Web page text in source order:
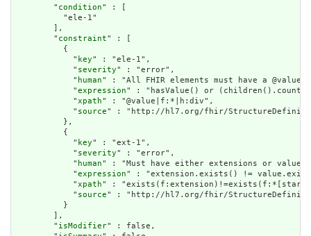
        "
condition" : [
          "ele-1"
        ],
        "
constraint" : [
          {
            "
key" : "ele-1",
            "
severity" : "error",
            "
human" : "All FHIR elements must have a
            "
expression" : "hasValue() or
            "
xpath" : "@value|f:*|h:div",
            "
source" : "http://hl7.org/fhir/
          },
          {
            "
key" : "ext-1",
            "
severity" : "error",
            "
human" : "Must have either extensions or
            "
expression" : "extension.exists() !=
            "
xpath" :
            "
source" : "http://hl7.org/fhir/
          }
        ],
        "
isModifier" : false,